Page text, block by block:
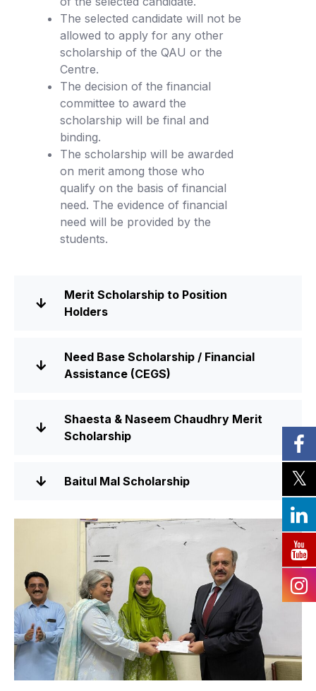
The selected candidate will not be
allowed to apply for any other
scholarship of the QAU or the
Centre.
The decision of the financial
committee to award the
scholarship will be final and
binding.
The scholarship will be awarded
on merit among those who
qualify on the basis of financial
need. The evidence of financial
need will be provided by the
students.
Merit Scholarship to Position
Holders
Need Base Scholarship / Financial
Assistance (CEGS)
Shaesta & Naseem Chaudhry Merit
Scholarship
Baitul Mal Scholarship